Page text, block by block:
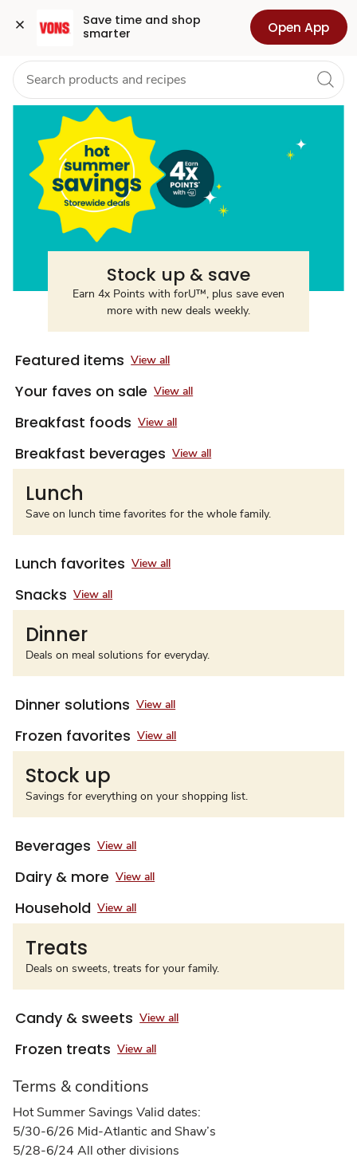
Save time and shop
smarter
Open App
Summer
Savings
Skip to search
Skip to main content
Skip to cookie settings
Skip to chat Health Pharmacy For Business
Stock up & save
Earn 4x Points with forU™, plus save even
more with new deals weekly.
Featured items View all
Your faves on sale View all
Breakfast foods View all
Breakfast beverages View all
Lunch
Save on lunch time favorites for the whole family.
Lunch favorites View all
Snacks View all
Dinner
Deals on meal solutions for everyday.
Dinner solutions View all
Frozen favorites View all
Stock up
Savings for everything on your shopping list.
Beverages View all
Dairy & more View all
Household View all
Treats
Deals on sweets, treats for your family.
Candy & sweets View all
Frozen treats View all
Terms & conditions
Hot Summer Savings Valid dates:
5/30-6/26 Mid-Atlantic and Shaw’s
5/28-6/24 All other divisions